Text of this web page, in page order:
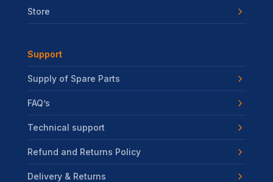
Store
Support
Supply of Spare Parts
FAQ’s
Technical support
Refund and Returns Policy
Delivery & Returns